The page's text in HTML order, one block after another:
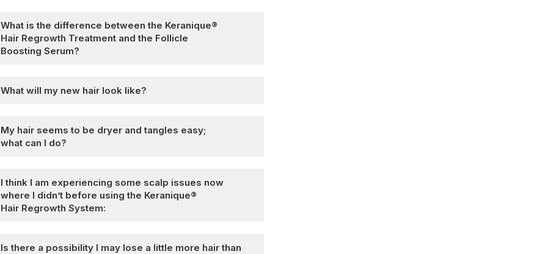
What is the difference between the Keranique®
Hair Regrowth Treatment and the Follicle
Boosting Serum?
What will my new hair look like?
My hair seems to be dryer and tangles easy;
what can I do?
I think I am experiencing some scalp issues now
where I didn’t before using the Keranique®
Hair Regrowth System:
Is there a possibility I may lose a little more hair than